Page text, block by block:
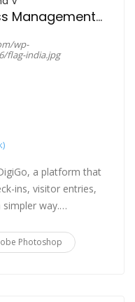
Hotel Check-In & Access Management Solution
a platform that
ins, visitor entries,
simpler way.…
Photoshop